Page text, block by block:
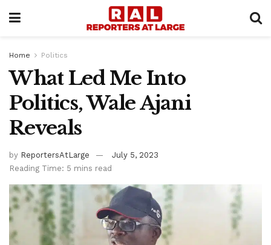
Home Politics
What Led Me Into
Politics, Wale Ajani
Reveals
by ReportersAtLarge
July 5, 2023
Reading Time: 5 mins read